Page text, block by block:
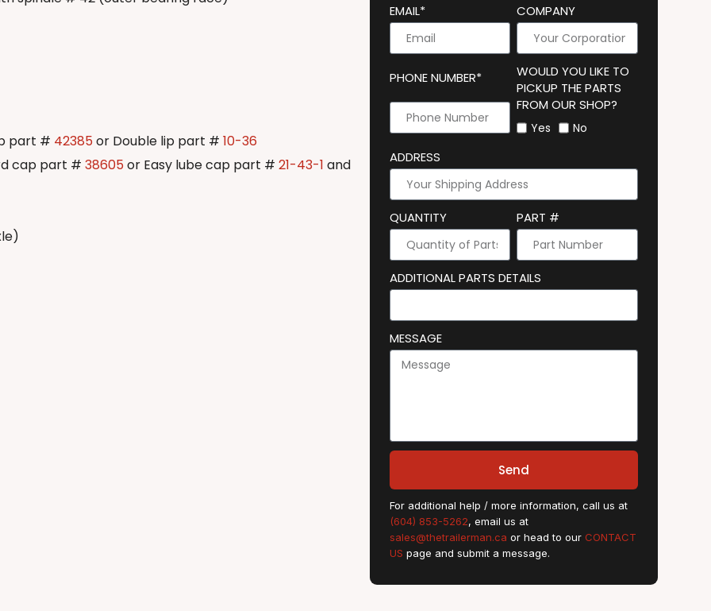
part # 42385 or Double lip part #10-36
cap part #38605 or Easy lube cap part #21-43-1 and
EMAIL* COMPANY
PHONE NUMBER*
WOULD YOU LIKE TO
PICKUP THE PARTS
FROM OUR SHOP?
Yes No
ADDRESS
QUANTITY PART #
ADDITIONAL PARTS DETAILS
MESSAGE
Send
For additional help / more information, call us at
(604) 853-5262, email us at
sales@thetrailerman.ca or head to our CONTACT
US page and submit a message.